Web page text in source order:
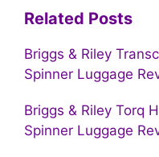
Related Posts
Briggs & Riley
Spinner Luggage
Briggs & Riley Torq
Spinner Luggage